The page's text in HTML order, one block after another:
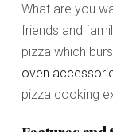
What are you
friends and
pizza which
oven
pizza cooking